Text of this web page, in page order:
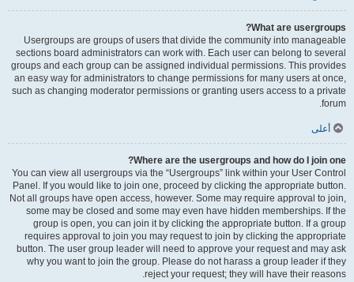
What are usergroups?
Usergroups are groups of users that divide the community into manageable
sections board administrators can work with. Each user can belong to several
groups and each group can be assigned individual permissions. This provides
an easy way for administrators to change permissions for many users at once,
such as changing moderator permissions or granting users access to a private
forum.
أعلى
Where are the usergroups and how do I join one?
You can view all usergroups via the “Usergroups” link within your User Control
Panel. If you would like to join one, proceed by clicking the appropriate button.
Not all groups have open access, however. Some may require approval to join,
some may be closed and some may even have hidden memberships. If the
group is open, you can join it by clicking the appropriate button. If a group
requires approval to join you may request to join by clicking the appropriate
button. The user group leader will need to approve your request and may ask
why you want to join the group. Please do not harass a group leader if they
reject your request; they will have their reasons.